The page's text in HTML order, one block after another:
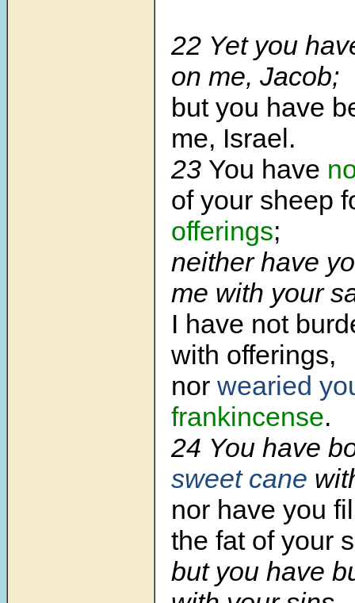
22 Yet you
on me, Jacob;
but you have
me, Israel.
23 You have
of your sheep
offerings;
neither have
me with your
I have not
with offerings,
nor wearied
frankincense.
24 You have
sweet cane
nor have you
the fat of your
but you have